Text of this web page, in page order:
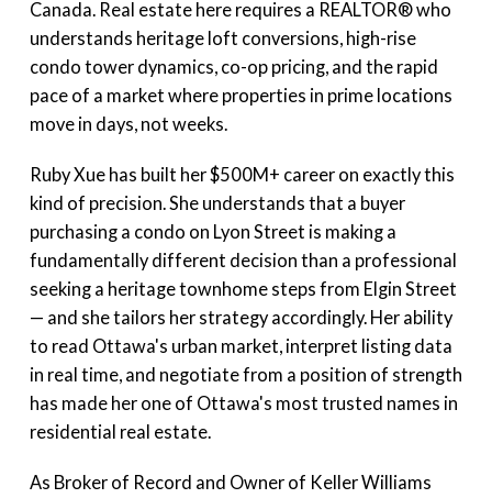
Canada. Real estate here requires a REALTOR® who
understands heritage loft conversions, high-rise
condo tower dynamics, co-op pricing, and the rapid
pace of a market where properties in prime locations
move in days, not weeks.
Ruby Xue has built her $500M+ career on exactly this
kind of precision. She understands that a buyer
purchasing a condo on Lyon Street is making a
fundamentally different decision than a professional
seeking a heritage townhome steps from Elgin Street
— and she tailors her strategy accordingly. Her ability
to read Ottawa's urban market, interpret listing data
in real time, and negotiate from a position of strength
has made her one of Ottawa's most trusted names in
residential real estate.
As Broker of Record and Owner of Keller Williams